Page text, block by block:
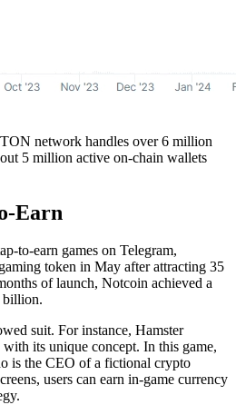
network handles over 6 million
5 million active on-chain wallets
Earn
to-earn games on Telegram,
token in May after attracting 35
of launch, Notcoin achieved a
billion.
suit. For instance, Hamster
its unique concept. In this game,
is the CEO of a fictional crypto
users can earn in-game currency